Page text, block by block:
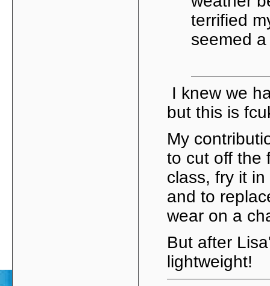
terrified
seemed
I knew we
but this is
My
to cut off the
class, fry it
and to
wear on a
But after
lightweight!